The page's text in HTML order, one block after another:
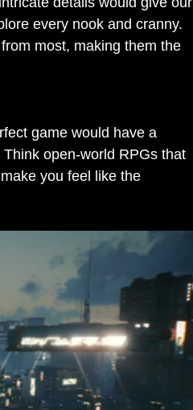
every nook and cranny.
most, making them the
game would have a
open-world RPGs that
you feel like the